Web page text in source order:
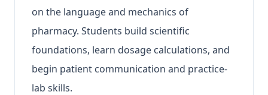
on the language and mechanics of
pharmacy. Students build scientific
foundations, learn dosage calculations, and
begin patient communication and practice-
lab skills.